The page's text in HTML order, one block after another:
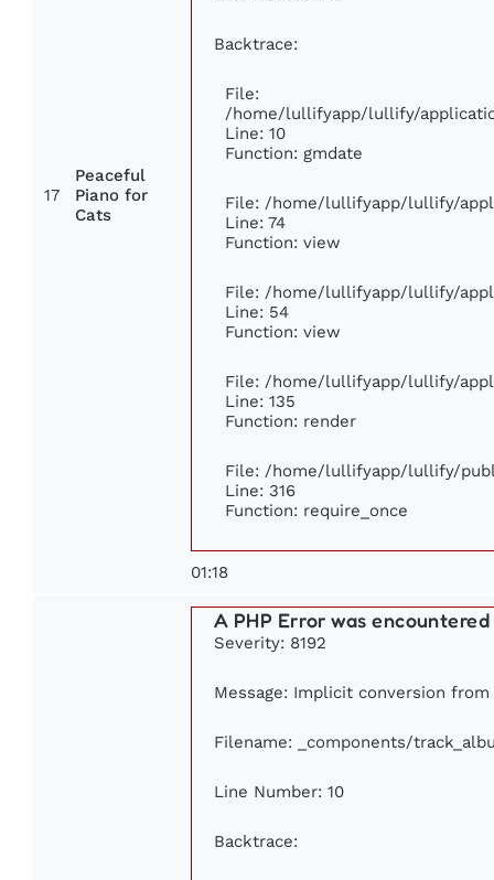
17
Peaceful
Piano for
Cats
Backtrace:
File:
/home/lullifyapp/lullify/
Line: 10
Function: gmdate
File: /home/lullifyapp/lullify/
Line: 74
Function: view
File: /home/lullifyapp/lullify/
Line: 54
Function: view
File: /home/lullifyapp/lullify/
Line: 135
Function: render
File: /home/lullifyapp/lullify/
Line: 316
Function: require_once
01:18
A PHP Error was encountered
Severity: 8192
Message: Implicit conversion
Filename: _components/
Line Number: 10
Backtrace: